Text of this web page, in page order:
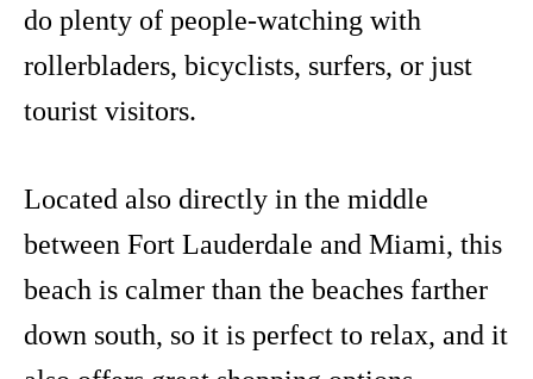
do plenty of people-watching with
rollerbladers, bicyclists, surfers, or just
tourist visitors.
Located also directly in the middle
between Fort Lauderdale and Miami, this
beach is calmer than the beaches farther
down south, so it is perfect to relax, and it